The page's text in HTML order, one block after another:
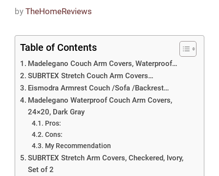
by TheHomeReviews
Table of Contents
Madelegano Couch Arm Covers, Waterproof…
SUBRTEX Stretch Couch Arm Covers…
Eismodra Armrest Couch /Sofa /Backrest…
Madelegano Waterproof Couch Arm Covers,
24×20, Dark Gray
Pros:
Cons:
My Recommendation
SUBRTEX Stretch Arm Covers, Checkered, Ivory,
Set of 2